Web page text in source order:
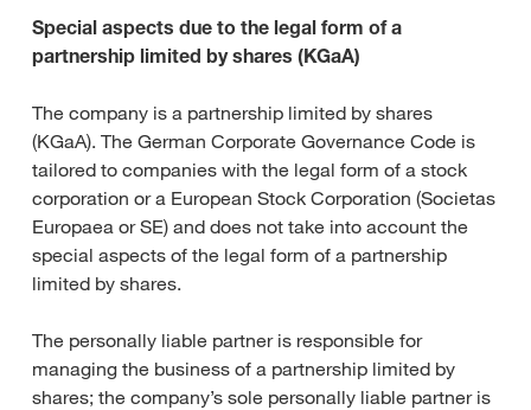
Special aspects due to the legal form of a
partnership limited by shares (KGaA)
The company is a partnership limited by shares
(KGaA). The German Corporate Governance Code is
tailored to companies with the legal form of a stock
corporation or a European Stock Corporation (Societas
Europaea or SE) and does not take into account the
special aspects of the legal form of a partnership
limited by shares.
The personally liable partner is responsible for
managing the business of a partnership limited by
shares; the company’s sole personally liable partner is